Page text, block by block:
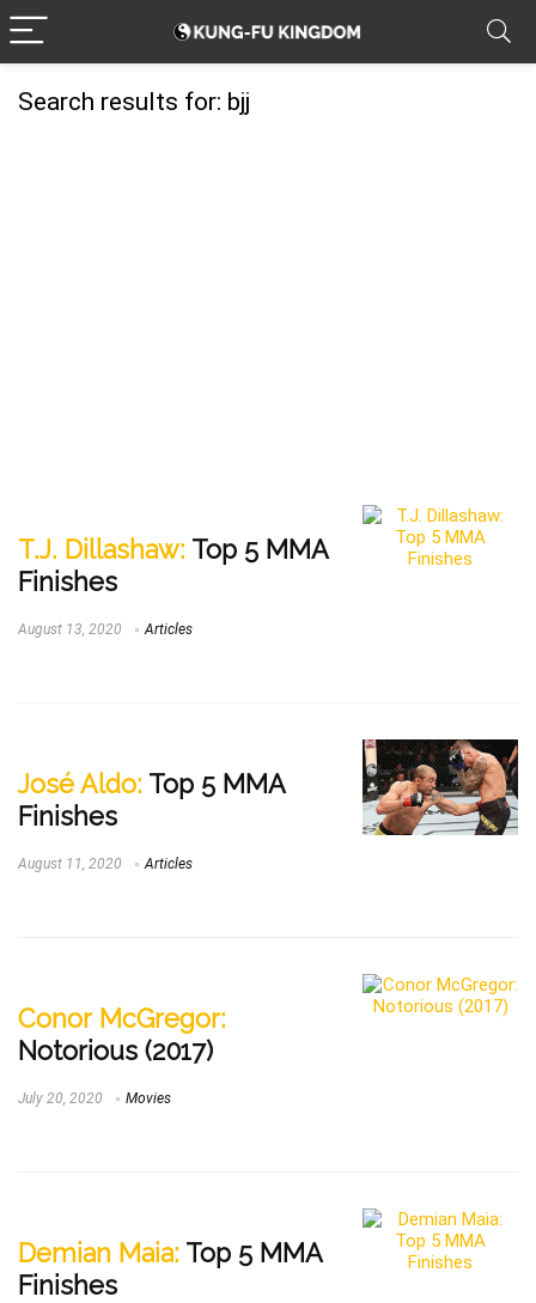
Search results for: bjj
T.J. Dillashaw: Top 5 MMA
Finishes
August 13, 2020 Articles
José Aldo: Top 5 MMA
Finishes
August 11, 2020 Articles
Conor McGregor:
Notorious (2017)
July 20, 2020 Movies
Demian Maia: Top 5 MMA
Finishes